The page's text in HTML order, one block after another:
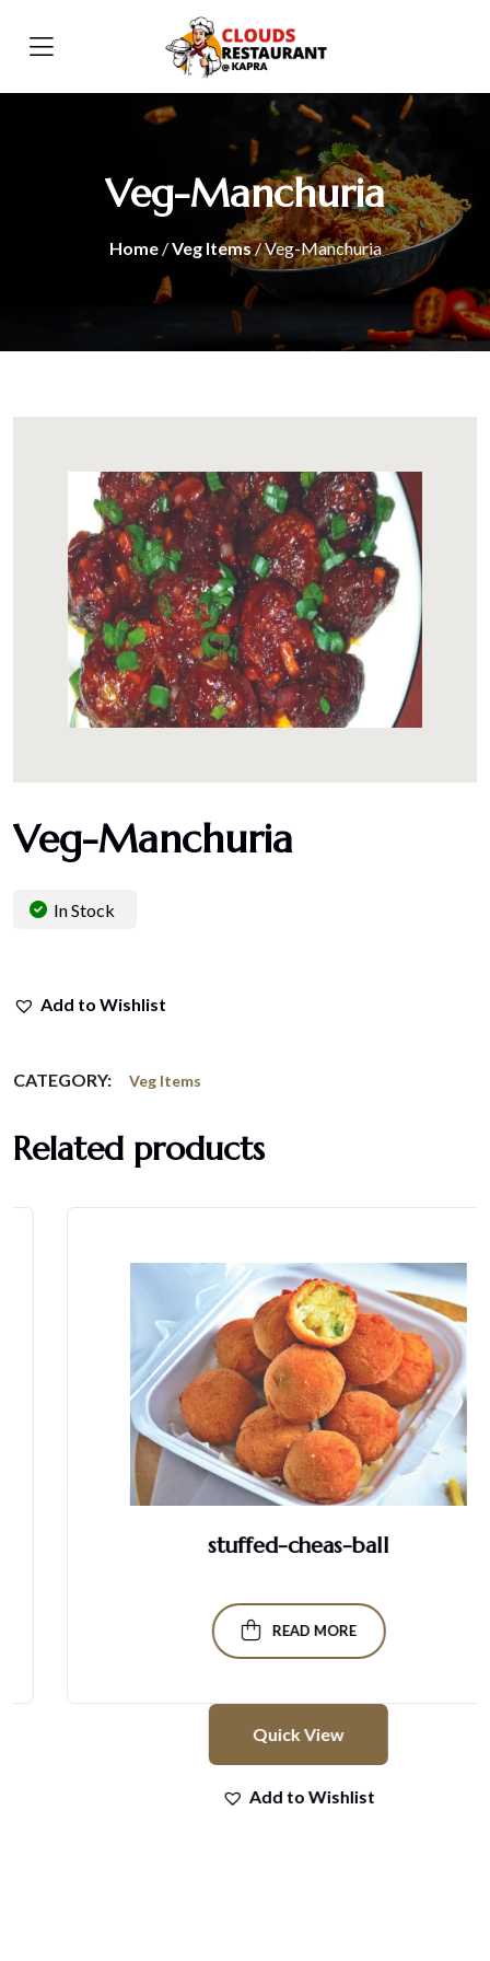
Veg-Manchuria
Home/Veg Items/ Veg-Manchuria
Veg-Manchuria
In Stock
Add to Wishlist
CATEGORY: Veg Items
Related products
stuffed-cheas-ball
READ MORE
Quick View
Add to Wishlist